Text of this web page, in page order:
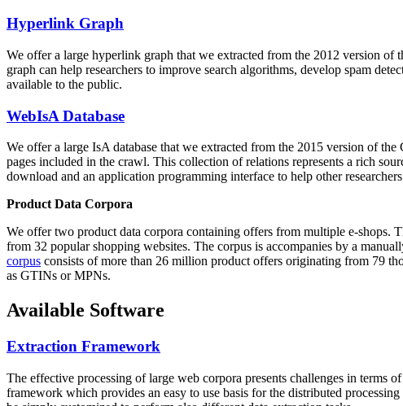
Hyperlink Graph
We offer a large hyperlink graph that we extracted from the 2012 version
graph can help researchers to improve search algorithms, develop spam
available to the public.
WebIsA Database
We offer a large IsA database that we extracted from the 2015 version of
pages included in the crawl. This collection of relations represents a rich
download and an application programming interface to help other
Product Data Corpora
We offer two product data corpora containing offers from multiple e-shops.
from 32 popular shopping websites. The corpus is accompanies by a
corpus consists of more than 26 million product offers originating from 79
as GTINs or MPNs.
Available Software
Extraction Framework
The effective processing of large web corpora presents challenges in terms
framework which provides an easy to use basis for the distributed